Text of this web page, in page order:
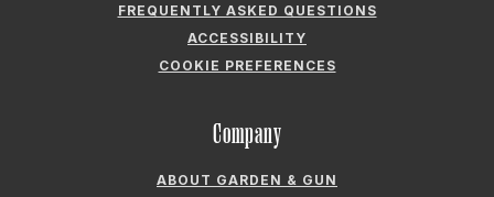
FREQUENTLY ASKED QUESTIONS
ACCESSIBILITY
COOKIE PREFERENCES
Company
ABOUT GARDEN & GUN